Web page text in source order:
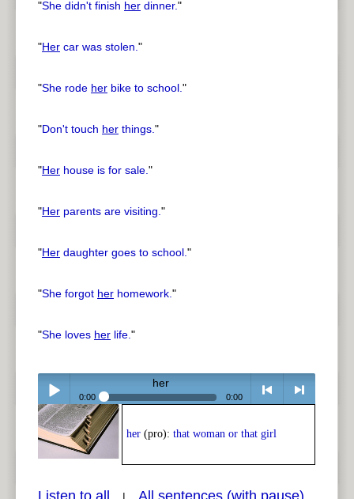
"She didn't finish her dinner."
"Her car was stolen."
"She rode her bike to school."
"Don't touch her things."
"Her house is for sale."
"Her parents are visiting."
"Her daughter goes to school."
"She forgot her homework."
"She loves her life."
Play /
her
0:00 0:00
<
her (pro): that woman or that girl